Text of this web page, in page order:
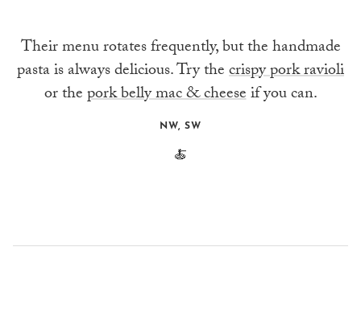
Their menu rotates frequently, but the handmade
pasta is always delicious. Try thecrispy pork ravioli
or thepork belly mac & cheeseif you can.
NW, SW
🍝